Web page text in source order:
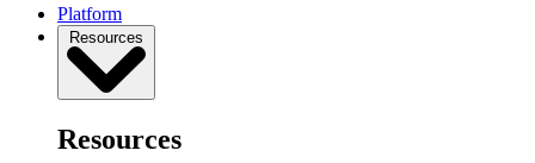
Platform
Resources
Resources